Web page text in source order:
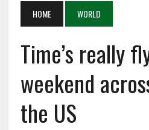
HOME WORLD
Time’s really
weekend
the US